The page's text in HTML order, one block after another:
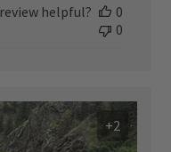
helpful?
0
0
+2